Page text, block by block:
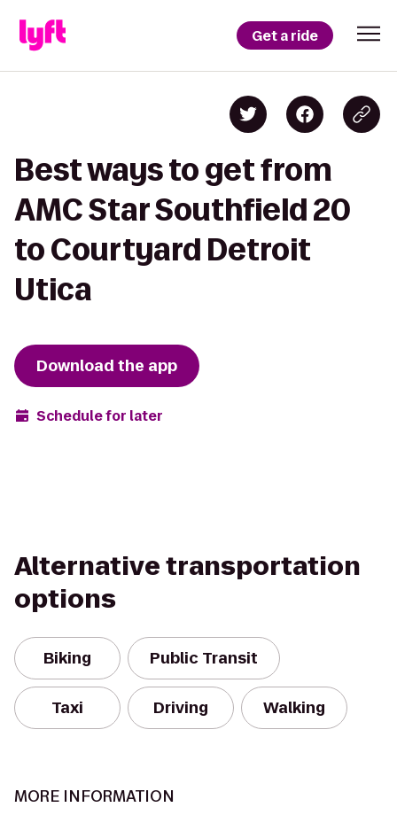
Get a ride
Best ways to get from
AMC Star Southfield 20
to Courtyard Detroit
Utica
Download the app
Schedule for later
Alternative transportation
options
Biking Public Transit
Taxi Driving Walking
MORE INFORMATION